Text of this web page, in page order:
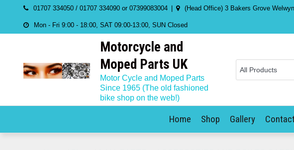
content
01707 334050 / 01707 334090 or 07399083004 (Head Office) 3 Bakers Grove
Mon - Fri 9:00 - 18:00, SAT 09:00-13:00, SUN Closed
Motorcycle and
Moped Parts UK
Motor Cycle and Moped Parts
Since 1965 (The old fashioned
bike shop on the web!)
Home Shop Gallery